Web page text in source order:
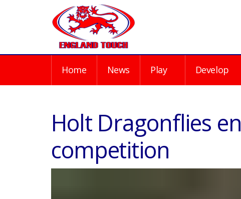
Home News Play Develop
Holt Dragonflies
competition